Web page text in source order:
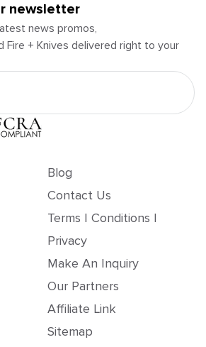
newsletter
news promos,
Fire + Knives delivered right to your
Blog
Contact Us
Terms | Conditions |
Privacy
Make An Inquiry
Our Partners
Affiliate Link
Sitemap